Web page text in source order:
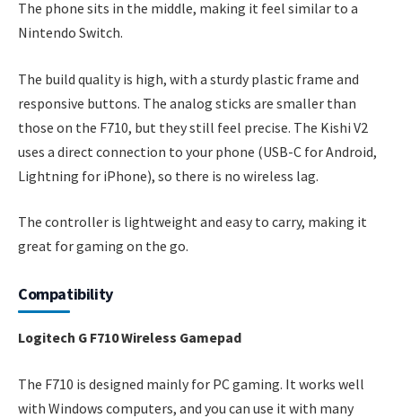
The phone sits in the middle, making it feel similar to a
Nintendo Switch.
The build quality is high, with a sturdy plastic frame and
responsive buttons. The analog sticks are smaller than
those on the F710, but they still feel precise. The Kishi V2
uses a direct connection to your phone (USB-C for Android,
Lightning for iPhone), so there is no wireless lag.
The controller is lightweight and easy to carry, making it
great for gaming on the go.
Compatibility
Logitech G F710 Wireless Gamepad
The F710 is designed mainly for PC gaming. It works well
with Windows computers, and you can use it with many